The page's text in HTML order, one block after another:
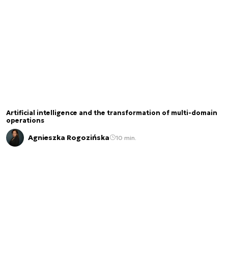
Artificial intelligence and the transformation of multi-domain
operations
Agnieszka Rogozińska 10 min.